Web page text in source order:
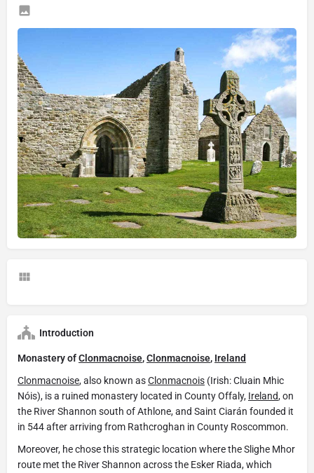
Introduction
Monastery ofClonmacnoise,Clonmacnoise, Ireland
Clonmacnoise, also known asClonmacnois (Irish: Cluain Mhic
Nóis), is a ruined monastery located in County Offaly, Ireland, on
the River Shannon south of Athlone, and Saint Ciarán founded it
in 544 after arriving from Rathcroghan in County Roscommon.
Moreover, he chose this strategic location where the Slighe Mhor
route met the River Shannon across the Esker Riada, which